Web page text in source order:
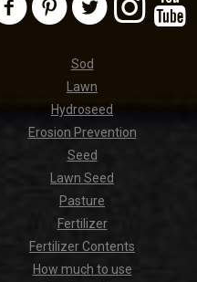
Sod
Lawn
Hydroseed
Erosion Prevention
Seed
Lawn Seed
Pasture
Fertilizer
Fertilizer Contents
How much to use